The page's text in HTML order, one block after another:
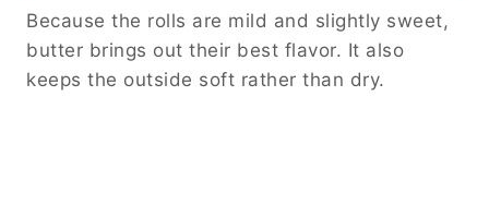
Because the rolls are mild and slightly sweet,
butter brings out their best flavor. It also
keeps the outside soft rather than dry.